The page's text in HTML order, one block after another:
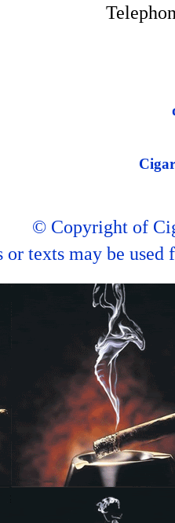
© Copyright of
or texts may be